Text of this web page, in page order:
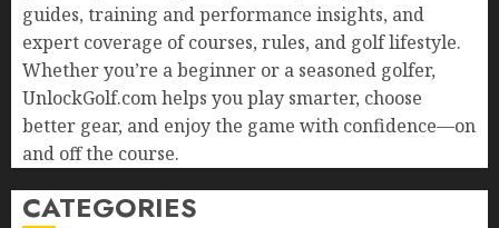
guides, training and performance insights, and
expert coverage of courses, rules, and golf lifestyle.
Whether you’re a beginner or a seasoned golfer,
UnlockGolf.com helps you play smarter, choose
better gear, and enjoy the game with confidence—on
and off the course.
CATEGORIES